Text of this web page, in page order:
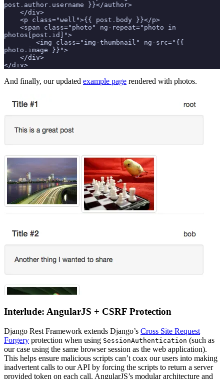
post . author . username }}</author>
    </div>
    <p class="well">{{ post
. body }}</p>
photos[post.id]">
photo . image }}">
    </div>
</div>
And finally, our updated example page rendered with photos.
Interlude: AngularJS + CSRF Protection
Django Rest Framework extends Django’s Cross Site Request
Forgery protection when using SessionAuthentication (such as
our case using the same browser session as the web application).
This helps ensure malicious scripts can’t coax our users into making
inadvertent calls to our API by forcing the scripts to return a server
provided token on each call. AngularJS’s modular architecture and